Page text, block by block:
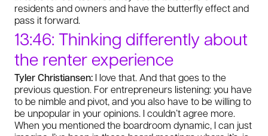
residents and owners and have the butterfly effect and
pass it forward.
13:46: Thinking differently about
the renter experience
Tyler Christiansen: I love that. And that goes to the
previous question. For entrepreneurs listening: you have
to be nimble and pivot, and you also have to be willing to
be unpopular in your opinions. I couldn’t agree more.
When you mentioned the boardroom dynamic, I can just